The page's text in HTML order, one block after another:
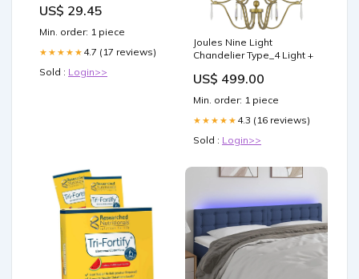
US$ 29.45
Min. order: 1 piece
★★★★★ 4.7 (17 reviews)
Sold : Login>>
Joules Nine Light
Chandelier Type_4 Light +
US$ 499.00
Min. order: 1 piece
★★★★★ 4.3 (16 reviews)
Sold : Login>>